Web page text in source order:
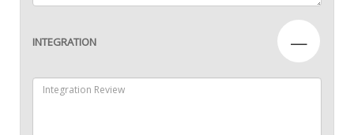
INTEGRATION —